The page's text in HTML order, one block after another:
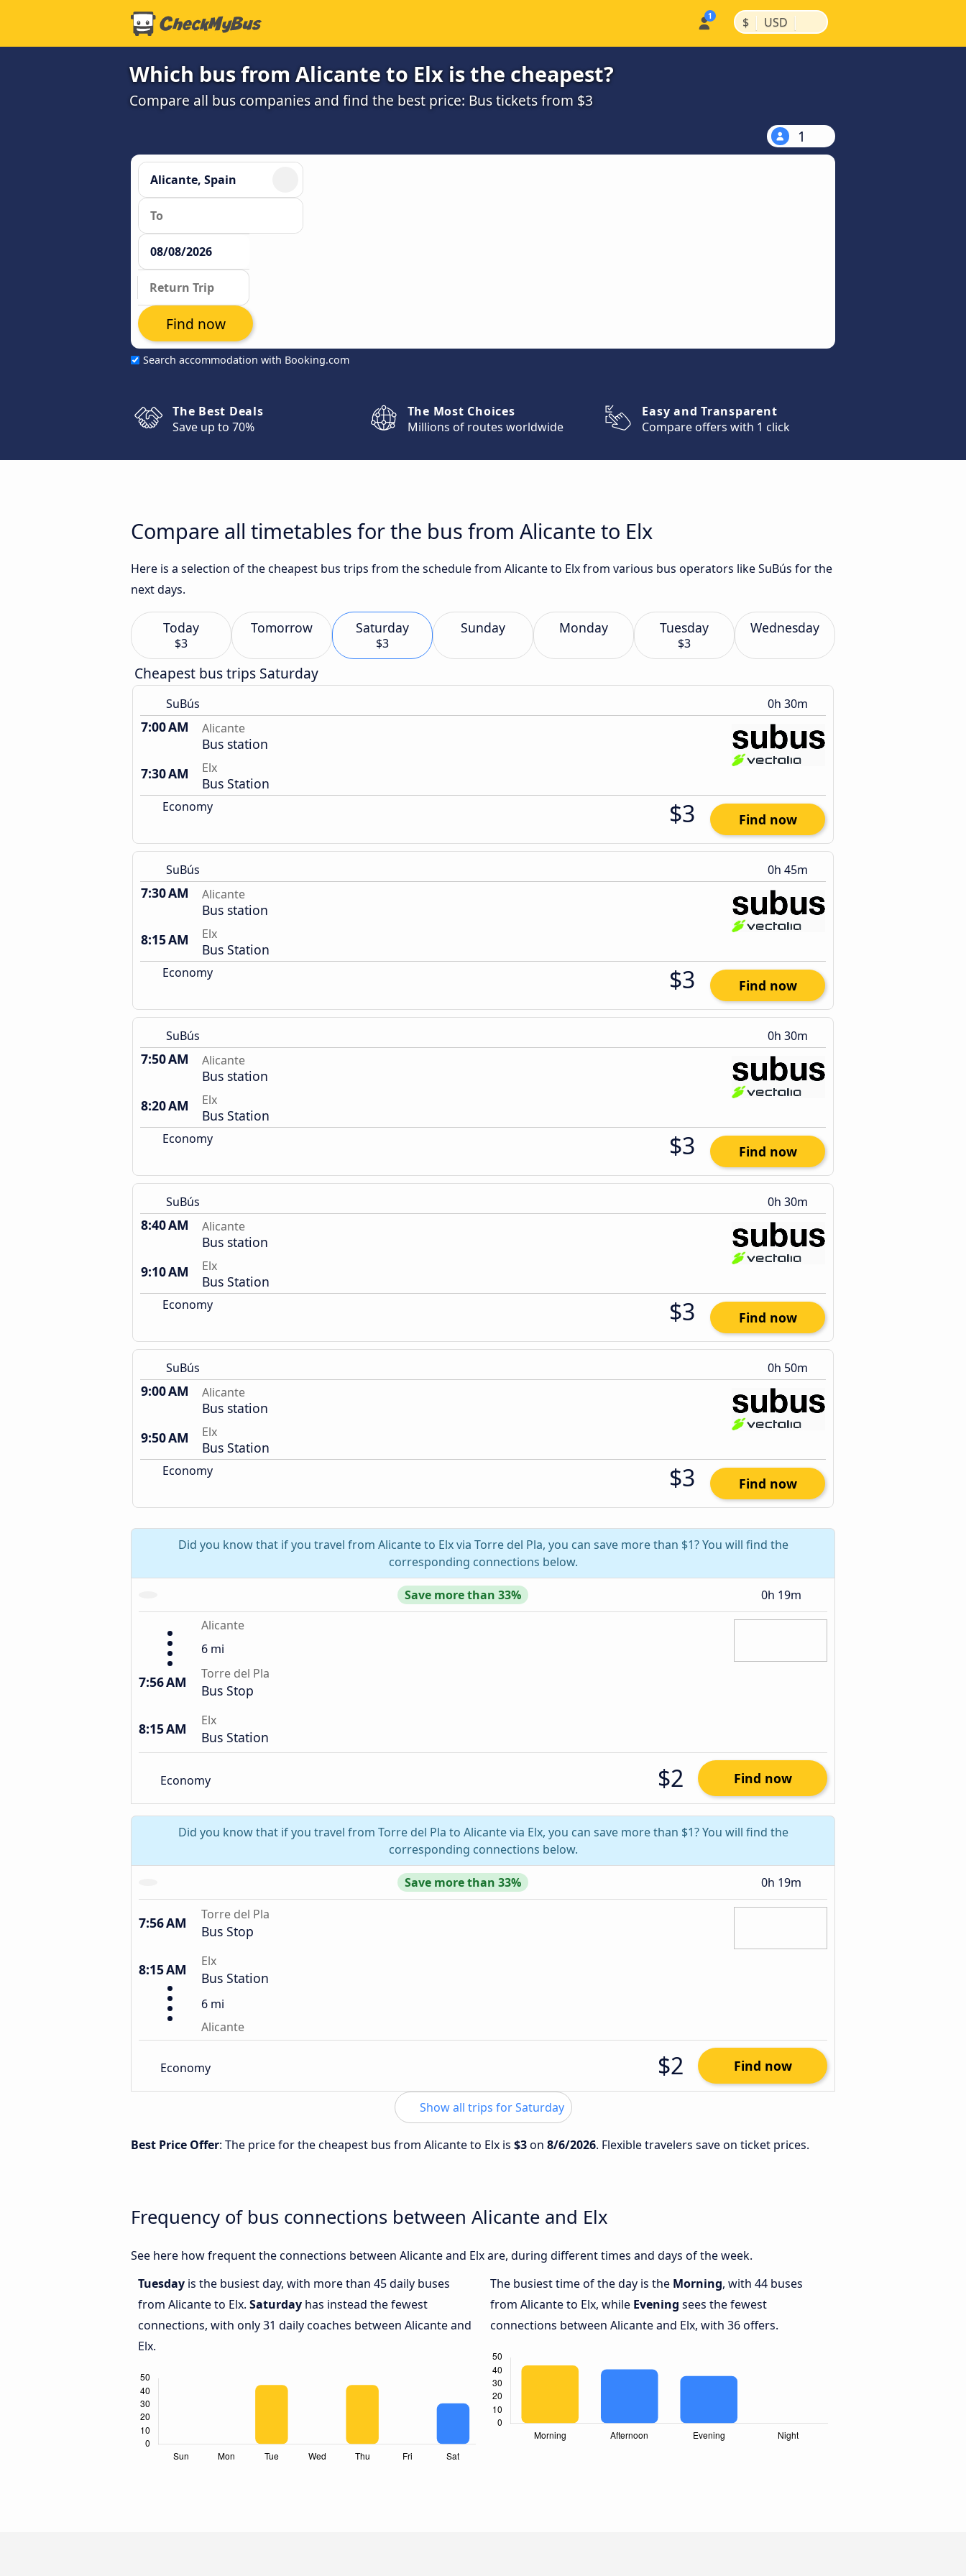
$ | USD |
Which bus from Alicante to Elx is the cheapest?
Compare all bus companies and find the best price: Bus tickets from $3
1
Search accommodation with Booking.com
Find now
The Best Deals
Save up to 70%
The Most Choices
Millions of routes worldwide
Easy and Transparent
Compare offers with 1 click
Compare all timetables for the bus from Alicante to Elx
Here is a selection of the cheapest bus trips from the schedule from Alicante to Elx from various bus operators like SuBús for the
next days.
Today
$3
Tomorrow Saturday
$3
Sunday Monday Tuesday
$3
Wednesday
Cheapest bus trips Saturday
SuBús 0h 30m
7:00 AM Alicante
Bus station
7:30 AM
Elx
Bus Station
Economy $3 Find now
SuBús 0h 45m
7:30 AM Alicante
Bus station
8:15 AM
Elx
Bus Station
Economy $3 Find now
SuBús 0h 30m
7:50 AM Alicante
Bus station
8:20 AM
Elx
Bus Station
Economy $3 Find now
SuBús 0h 30m
8:40 AM Alicante
Bus station
9:10 AM
Elx
Bus Station
Economy $3 Find now
SuBús 0h 50m
9:00 AM Alicante
Bus station
9:50 AM
Elx
Bus Station
Economy $3 Find now
Did you know that if you travel from Alicante to Elx via Torre del Pla, you can save more than $1? You will find the
corresponding connections below.
Save more than 33%
0h 19m
Alicante
6 mi
7:56 AM Torre del Pla
Bus Stop
8:15 AM Elx
Bus Station
Economy $2 Find now
Did you know that if you travel from Torre del Pla to Alicante via Elx, you can save more than $1? You will find the
corresponding connections below.
Save more than 33% 0h 19m
7:56 AM Torre del Pla
Bus Stop
8:15 AM Elx
Bus Station
6 mi
Alicante
Economy $2 Find now
Show all trips for Saturday
Best Price Offer: The price for the cheapest bus from Alicante to Elx is $3on 8/6/2026. Flexible travelers save on ticket prices.
Frequency of bus connections between Alicante and Elx
See here how frequent the connections between Alicante and Elx are, during different times and days of the week.
Tuesday is the busiest day, with more than 45 daily buses
from Alicante to Elx. Saturday has instead the fewest
connections, with only 31 daily coaches between Alicante and
Elx.
The busiest time of the day is the Morning, with 44 buses
from Alicante to Elx, while Evening sees the fewest
connections between Alicante and Elx, with 36 offers.